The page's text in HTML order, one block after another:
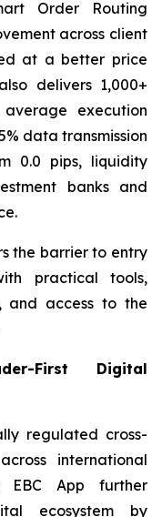
Order Routing
across client
at a better price
delivers 1,000+
execution
data transmission
0.0 pips, liquidity
banks and
the barrier to entry
practical tools,
and access to the
First Digital
regulated cross-
international
App further
ecosystem by